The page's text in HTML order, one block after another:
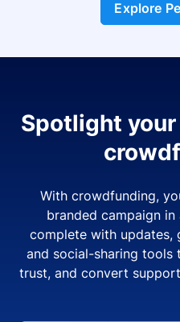
Explore
Spotlight
With crowdfunding,
branded campaign
complete with updates,
and social-sharing tools
trust, and convert